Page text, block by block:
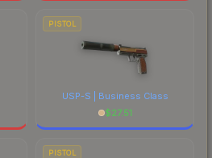
PISTOL
USP-S | Business Class
$27.51
PISTOL